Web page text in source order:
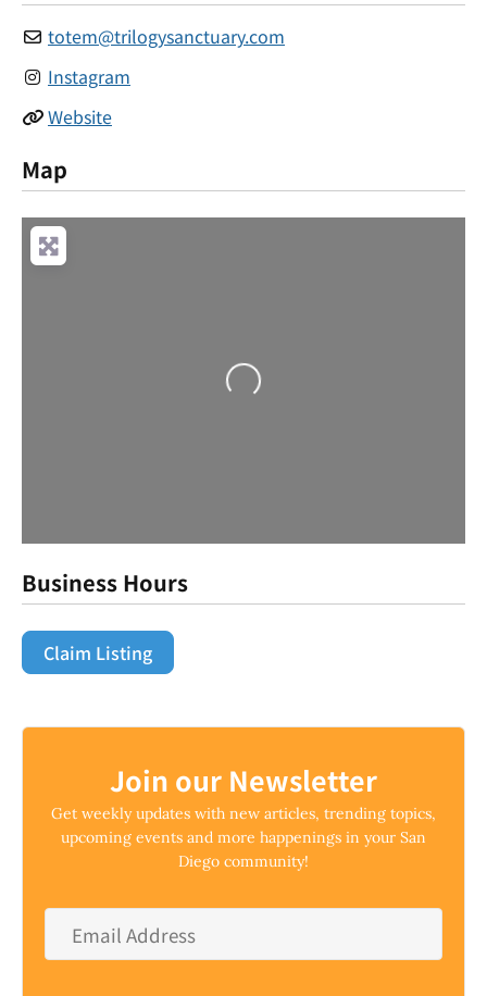
totem@trilogysanctuary.com
Instagram
Website
Map
Loading...
Business Hours
Claim Listing
Join our Newsletter
Get weekly updates with new articles, trending topics,
upcoming events and more happenings in your San
Diego community!
Address *